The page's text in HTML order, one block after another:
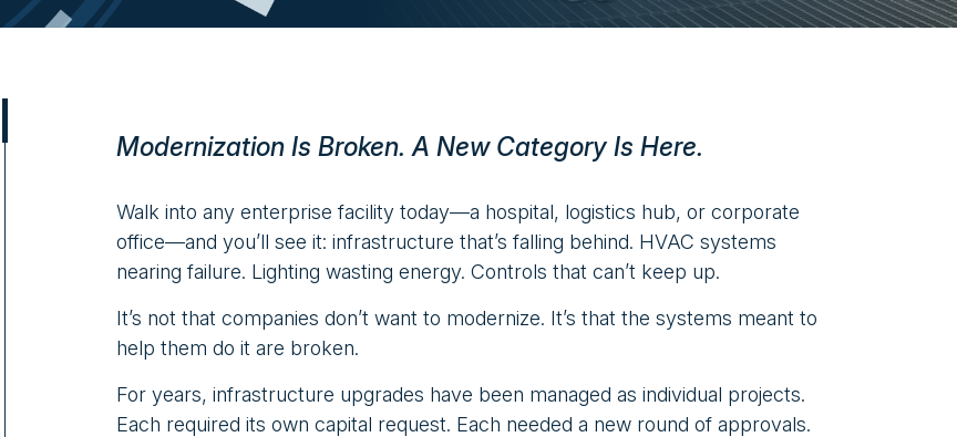
Modernization Is Broken. A New Category Is Here.
Walk into any enterprise facility today—a hospital, logistics hub, or corporate
office—and you’ll see it: infrastructure that’s falling behind. HVAC systems
nearing failure. Lighting wasting energy. Controls that can’t keep up.
It’s not that companies don’t want to modernize. It’s that the systems meant to
help them do it are broken.
For years, infrastructure upgrades have been managed as individual projects.
Each required its own capital request. Each needed a new round of approvals.